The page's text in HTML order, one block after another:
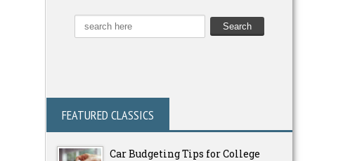
FEATURED CLASSICS
Car Budgeting Tips for College